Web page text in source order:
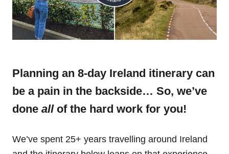
Planning an 8-day Ireland itinerary can
be a pain in the backside… So, we’ve
done all of the hard work for you!
We’ve spent 25+ years travelling around Ireland